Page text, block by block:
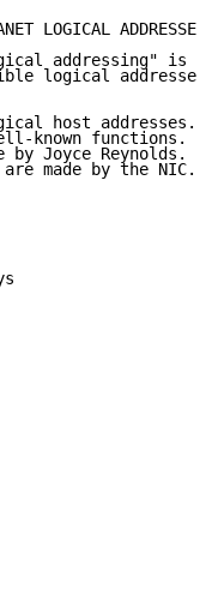
LOGICAL ADDRESSES
addressing" is
logical
host addresses.
known functions.
by Joyce Reynolds.
made by the NIC.